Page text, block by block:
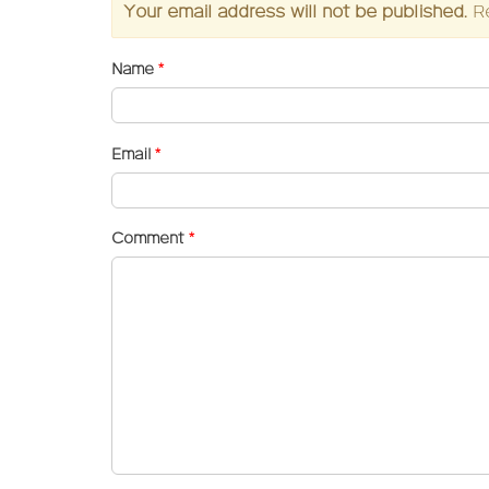
Your email address will not be published.
Name *
Email *
Comment *